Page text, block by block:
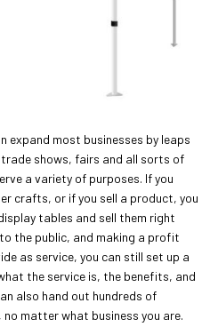
expand most businesses by leaps
trade shows, fairs and all sorts of
a variety of purposes. If you
crafts, or if you sell a product, you
tables and sell them right
the public, and making a profit
as service, you can still set up a
the service is, the benefits, and
also hand out hundreds of
matter what business you are.